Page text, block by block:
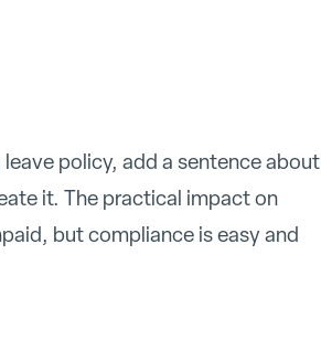
policy, add a sentence about
it. The practical impact on
but compliance is easy and